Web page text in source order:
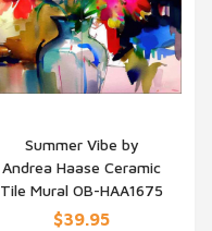
QUICK VIEW
Summer Vibe by
Andrea Haase Ceramic
Tile Mural OB-HAA1675
$39.95